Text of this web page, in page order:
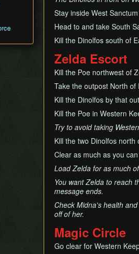
Stay inside West
Head to and take South
Kill the Dinolfos south of
Zelda Escort
Kill the Poe northwest of
Take the outpost North
Kill the Dinolfos by that
Kill the Poe in Western
Try to avoid taking
Kill the two Dinolfos
Clear as much as you
Load Zelda for as much
You want Zelda to reach
message ends.
Check Midna's health
off of her.
Magic Circle
Go clear for Western